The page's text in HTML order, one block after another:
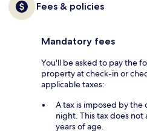
Fees & policies
Mandatory fees
You'll be asked to pay the
property at check-in or
applicable taxes:
A tax is imposed by the
night. This tax does
years of age.